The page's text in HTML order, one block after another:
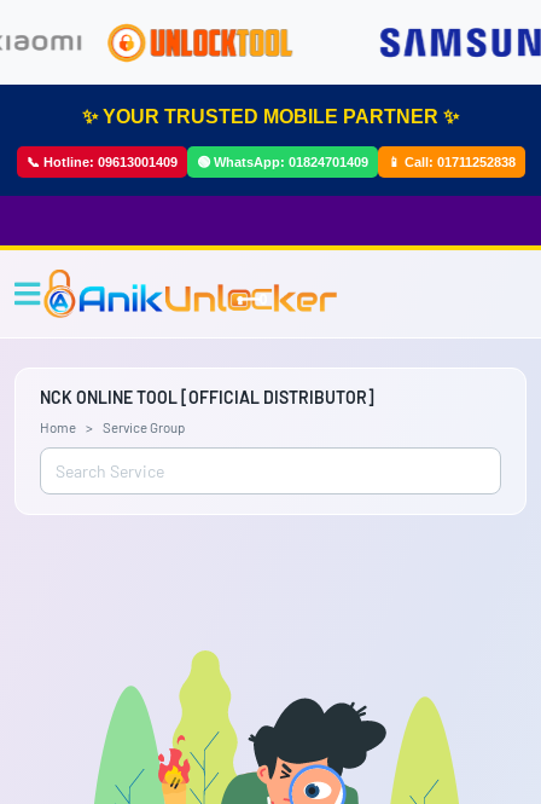
✨ YOUR TRUSTED MOBILE PARTNER ✨
📞 Hotline: 09613001409 🟢 WhatsApp: 01824701409 📱 Call: 01711252838
NCK ONLINE TOOL [OFFICIAL DISTRIBUTOR]
Home Service Group